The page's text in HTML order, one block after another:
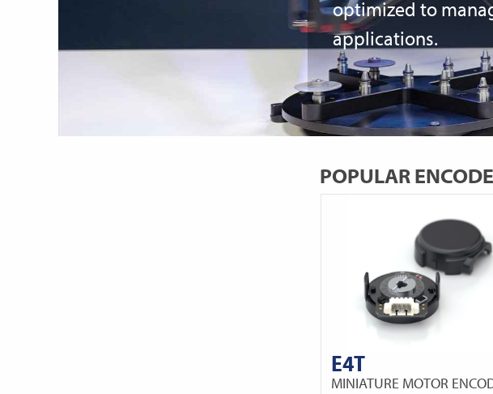
optimized to
applications.
POPULAR
E4T
MINIATURE MOTOR